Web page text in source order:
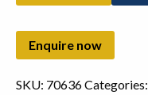
SKU: 70636Categories: